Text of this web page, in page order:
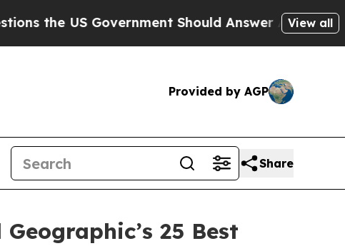
Government Should Answer About Its View all
Provided by AGP
Share
25 Best